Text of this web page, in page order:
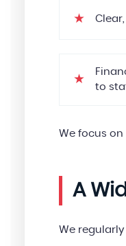
to
We focus
A
We